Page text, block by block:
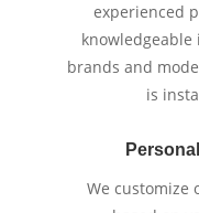
experienced
knowledgeable
brands and
is
We customize